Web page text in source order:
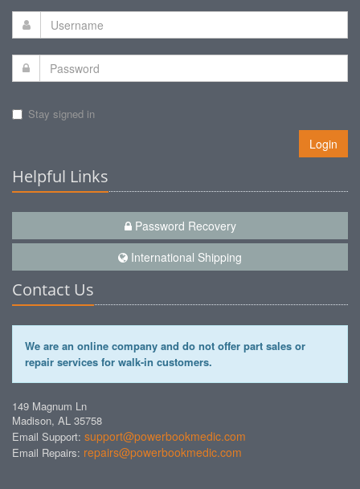
Stay signed in
Login
Helpful Links
Password Recovery
International Shipping
Contact Us
We are an online company and do not offer part sales or
repair services for walk-in customers.
149 Magnum Ln
Madison, AL 35758
Email Support: support@powerbookmedic.com
Email Repairs: repairs@powerbookmedic.com